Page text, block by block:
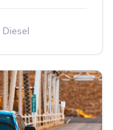
Diesel